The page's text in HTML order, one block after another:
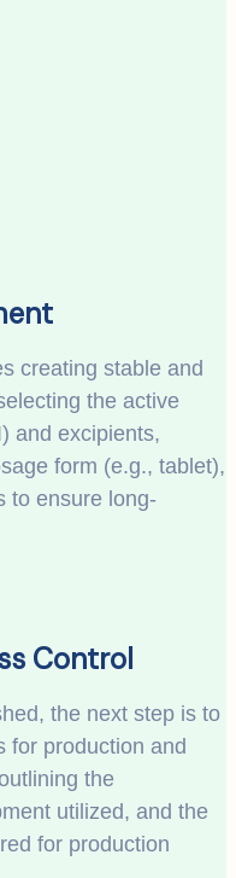
creating stable and
the active
and excipients,
form (e.g., tablet),
to ensure long-
Control
the next step is to
for production and
the
utilized, and the
for production